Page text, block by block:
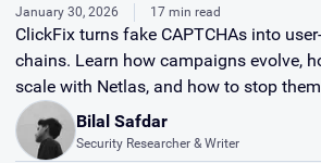
January 30, 2026 17 min read
ClickFix turns fake CAPTCHAs into
chains. Learn how campaigns evolve,
scale with Netlas, and how to stop them
Bilal Safdar
Security Researcher & Writer